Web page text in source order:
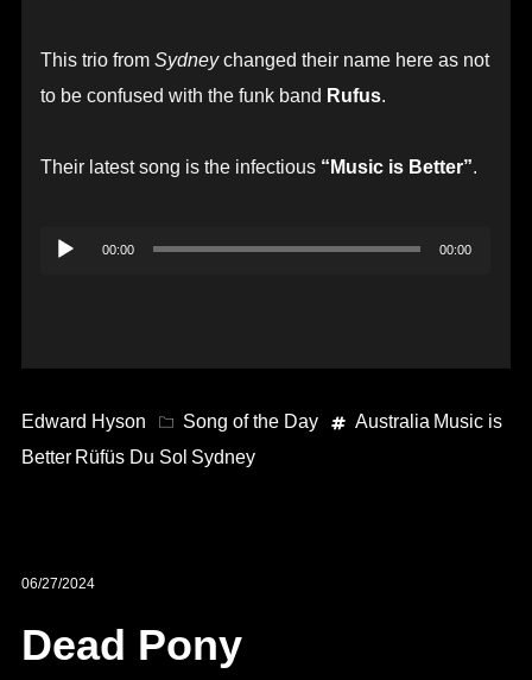
This trio fromSydneychanged their name here as not
to be confused with the funk band Rufus.
Their latest song is the infectious “Music is Better”.
Audio
00:00 00:00
Edward Hyson Song of the Day Australia Music is
Better Rüfüs Du Sol Sydney
06/27/2024
Dead Pony